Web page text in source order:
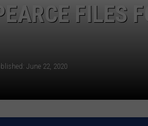
FILES
June 22, 2020